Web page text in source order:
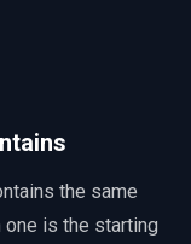
the same
one is the starting